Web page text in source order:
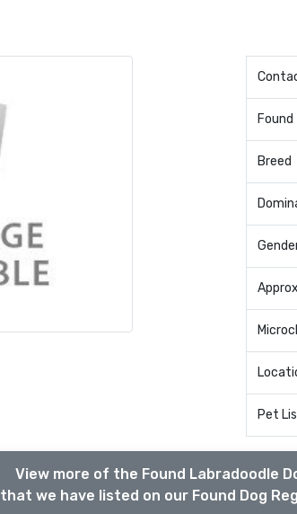
Found
Breed
Pet
View more of the Found Labradoodle
that we have listed on our Found Dog